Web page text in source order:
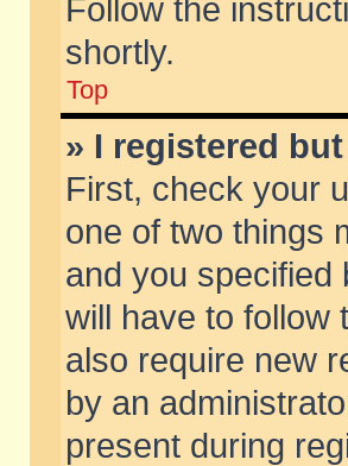
Follow the
shortly.
Top
» I registered
First, check your
one of two things
and you specified
will have to follow
also require new
by an
present during